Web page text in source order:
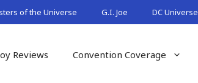
of the Universe G.I. Joe DC Universe
Reviews Convention Coverage